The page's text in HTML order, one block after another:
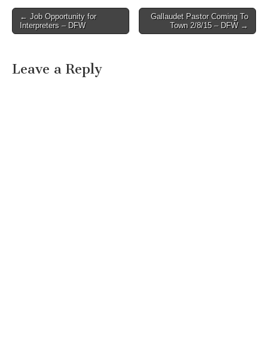
Post navigation
← Job Opportunity for
Interpreters – DFW
Gallaudet Pastor Coming To
Town 2/8/15 – DFW →
Leave a Reply